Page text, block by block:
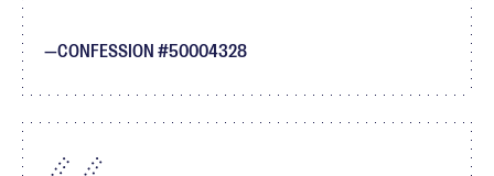
CONFESSION #50004328